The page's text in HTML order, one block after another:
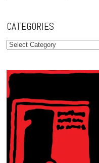
CATEGORIES
Categories